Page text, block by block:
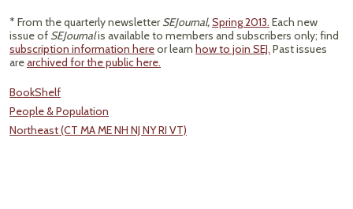
* From the quarterly newsletterSEJournal,Spring 2013. Each new
issue of SEJournalis available to members and subscribers only; find
subscription information hereor learn how to join SEJ. Past issues
arearchived for the public here.
BookShelf
People & Population
Northeast (CT MA ME NH NJ NY RI VT)